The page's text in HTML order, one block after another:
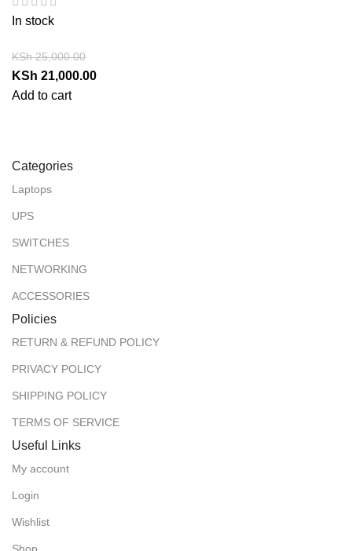
In stock
KSh25,000.00
KSh 21,000.00
Add to cart
Categories
Laptops
UPS
SWITCHES
NETWORKING
ACCESSORIES
Policies
RETURN & REFUND POLICY
PRIVACY POLICY
SHIPPING POLICY
TERMS OF SERVICE
Useful Links
My account
Login
Wishlist